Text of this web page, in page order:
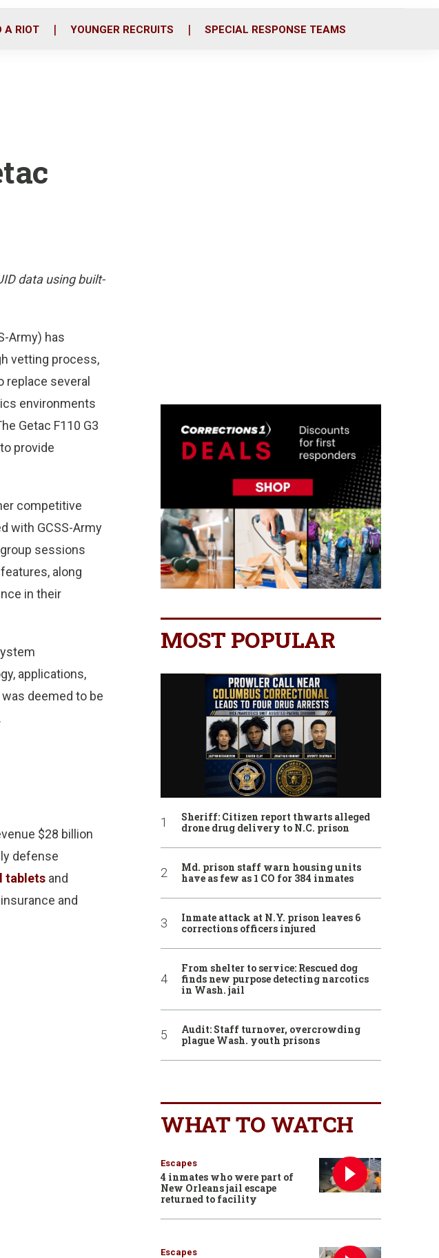
A RIOT YOUNGER RECRUITS SPECIAL RESPONSE TEAMS
data using built-
Army) has
vetting process,
replace several
environments
Getac F110 G3
provide
competitive
with GCSS-Army
sessions
along
in their
applications,
deemed to be
$28 billion
defense
tablets and
and
MOST POPULAR
Sheriff: Citizen report thwarts alleged
drone drug delivery to N.C. prison
Md. prison staff warn housing units
have as few as 1 CO for 384 inmates
Inmate attack at N.Y. prison leaves 6
corrections officers injured
From shelter to service: Rescued dog
finds new purpose detecting narcotics
in Wash. jail
Audit: Staff turnover, overcrowding
plague Wash. youth prisons
WHAT TO WATCH
Escapes
4 inmates who were part of
New Orleans jail escape
returned to facility
Escapes